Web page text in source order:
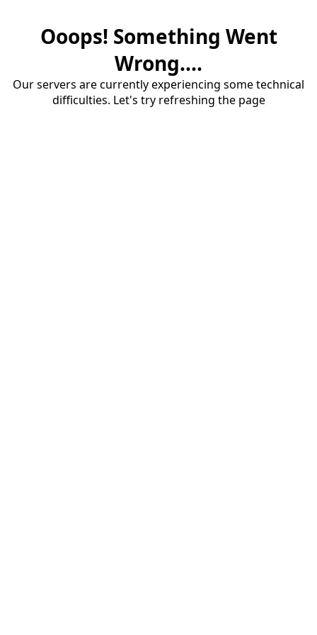
Ooops! Something Went
Wrong....
Our servers are currently experiencing some technical
difficulties. Let's try refreshing the page